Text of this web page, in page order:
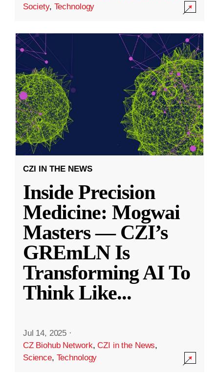
Society, Technology
CZI IN THE NEWS
Inside Precision
Medicine: Mogwai
Masters — CZI’s
GREmLN Is
Transforming AI To
Think Like...
Jul 14, 2025 ·
CZ Biohub Network,CZI in the News,
Science, Technology